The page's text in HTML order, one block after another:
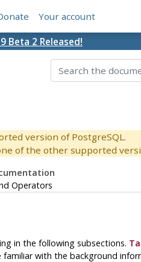
Your account
Beta 2 Released!
version of PostgreSQL.
of the other supported
Operators
in the following subsections.
familiar with the background